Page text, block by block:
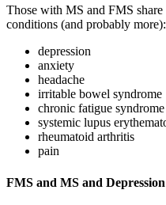
Those with MS and FMS
conditions (and probably more):
depression
anxiety
headache
irritable bowel syndrome
chronic fatigue syndrome
systemic lupus
rheumatoid arthritis
pain
FMS and MS and Depression